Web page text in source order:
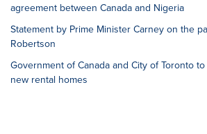
agreement between Canada and Nigeria
Statement by Prime Minister Carney on the
Robertson
Government of Canada and City of Toronto
new rental homes